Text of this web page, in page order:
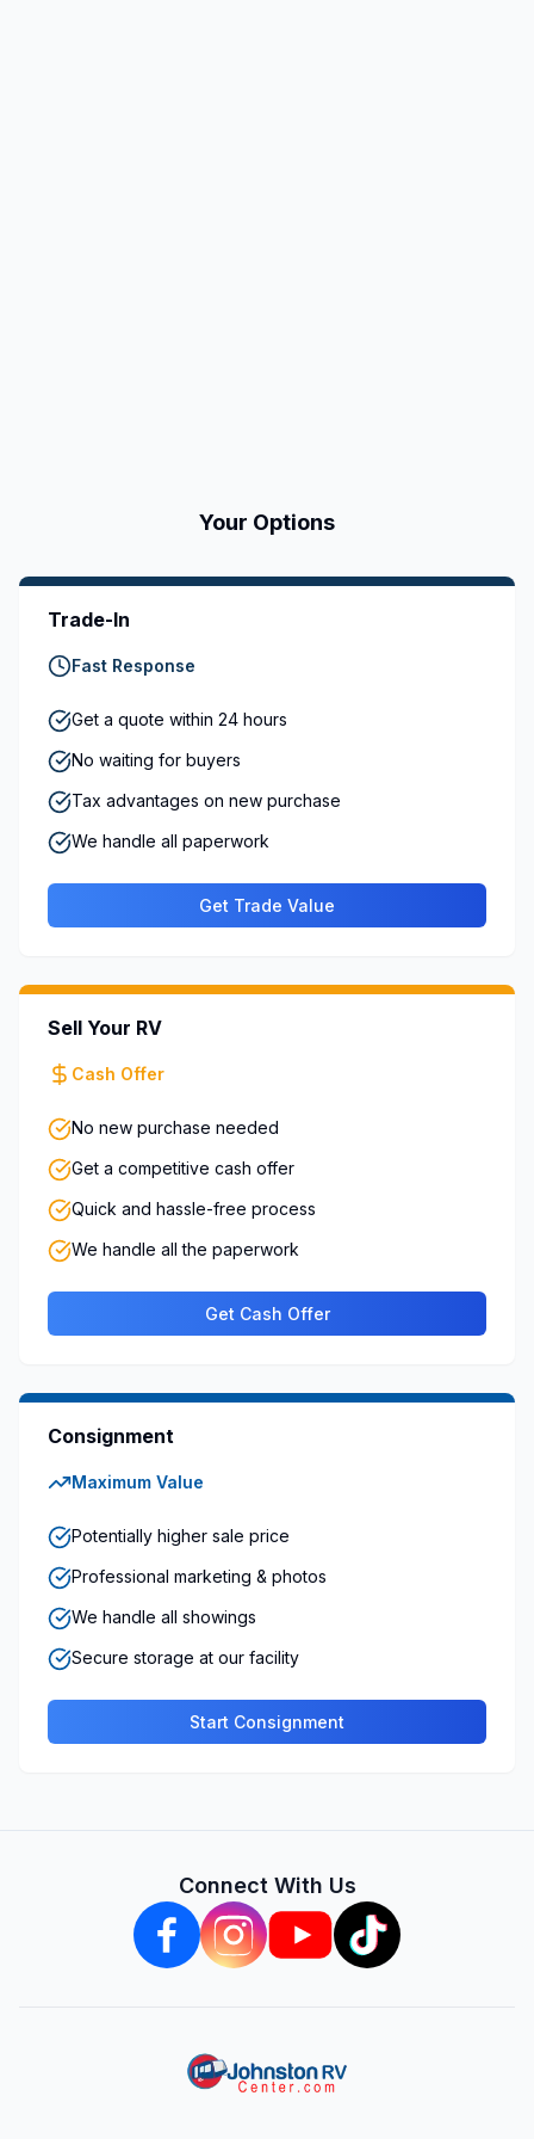
Your Options
Trade-In
Fast Response
Get a quote within 24 hours
No waiting for buyers
Tax advantages on new purchase
We handle all paperwork
Get Trade Value
Sell Your RV
Cash Offer
No new purchase needed
Get a competitive cash offer
Quick and hassle-free process
We handle all the paperwork
Get Cash Offer
Consignment
Maximum Value
Potentially higher sale price
Professional marketing & photos
We handle all showings
Secure storage at our facility
Start Consignment
Connect With Us